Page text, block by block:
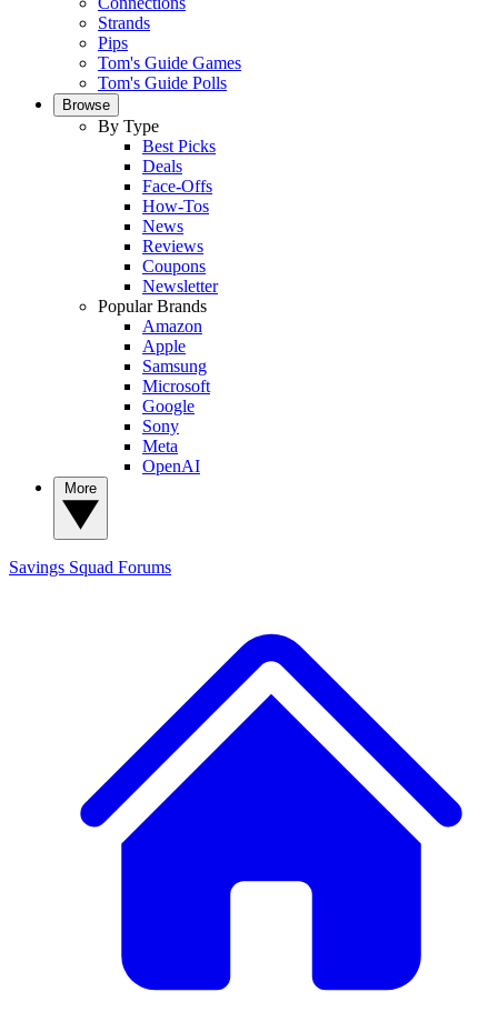
Strands
Pips
Tom's Guide Games
Tom's Guide Polls
Browse
By Type
Best Picks
Deals
Face-Offs
How-Tos
News
Reviews
Coupons
Newsletter
Popular Brands
Amazon
Apple
Samsung
Microsoft
Google
Sony
Meta
OpenAI
Savings Squad Forums